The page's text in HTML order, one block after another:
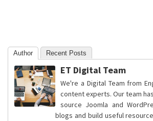
Author Recent Posts
ET Digital Team
We're a Digital Team from
content experts. Our team
source Joomla and
blogs and build useful